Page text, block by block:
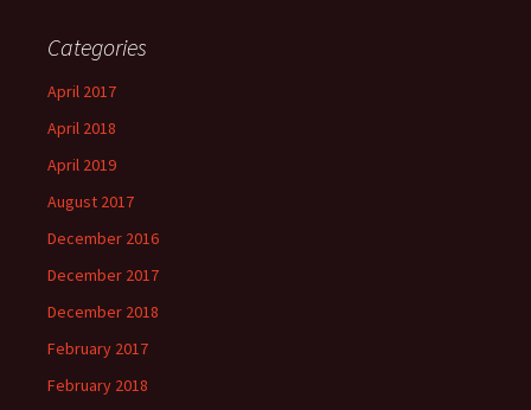
Categories
April 2017
April 2018
April 2019
August 2017
December 2016
December 2017
December 2018
February 2017
February 2018